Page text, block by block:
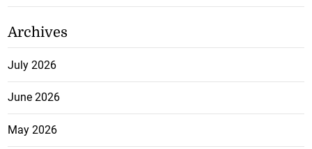
Archives
July 2026
June 2026
May 2026